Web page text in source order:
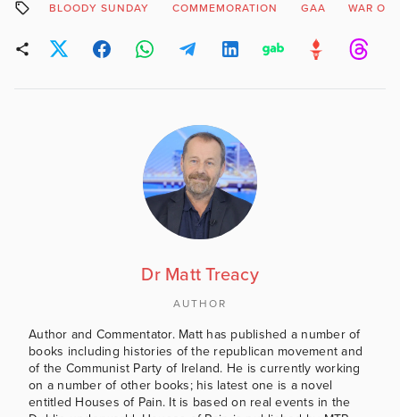
BLOODY SUNDAY COMMEMORATION GAA WAR OF
Dr Matt Treacy
AUTHOR
Author and Commentator. Matt has published a number of
books including histories of the republican movement and
of the Communist Party of Ireland. He is currently working
on a number of other books; his latest one is a novel
entitled Houses of Pain. It is based on real events in the